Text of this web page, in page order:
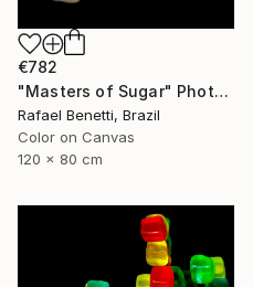
€782
"Masters of Sugar" Photograph
Rafael Benetti, Brazil
Color on Canvas
120 x 80 cm